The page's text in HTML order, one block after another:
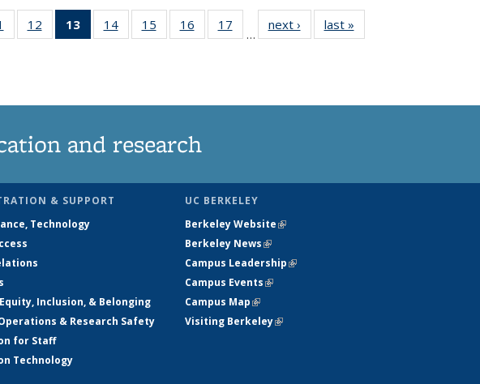
135
12
135
13
of 135
News
14
135
15
135
16
135
17
135
…
next › Newslast »
and research
& SUPPORT
Technology
Inclusion, & Belonging
& Research Safety
for Staff
Technology
UC BERKELEY
Berkeley Website(link is external)
Berkeley News(link is external)
Campus Leadership(link is external)
Campus Events(link is external)
Campus Map(link is external)
Visiting Berkeley(link is external)